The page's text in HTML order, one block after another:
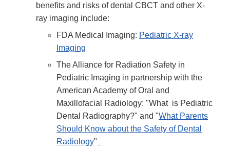
benefits and risks of dental CBCT and other X-
ray imaging include:
FDA Medical Imaging: Pediatric X-ray
Imaging
The Alliance for Radiation Safety in
Pediatric Imaging in partnership with the
American Academy of Oral and
Maxillofacial Radiology: "What is Pediatric
Dental Radiography?" and "What Parents
Should Know about the Safety of Dental
Radiology"